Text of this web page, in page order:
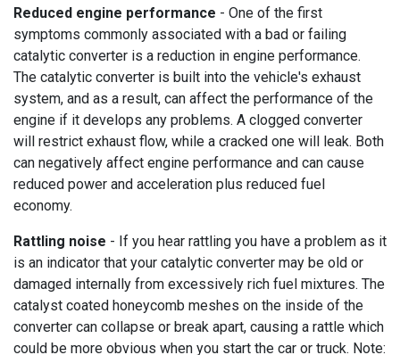
Reduced engine performance - One of the first
symptoms commonly associated with a bad or failing
catalytic converter is a reduction in engine performance.
The catalytic converter is built into the vehicle's exhaust
system, and as a result, can affect the performance of the
engine if it develops any problems. A clogged converter
will restrict exhaust flow, while a cracked one will leak. Both
can negatively affect engine performance and can cause
reduced power and acceleration plus reduced fuel
economy.
Rattling noise - If you hear rattling you have a problem as it
is an indicator that your catalytic converter may be old or
damaged internally from excessively rich fuel mixtures. The
catalyst coated honeycomb meshes on the inside of the
converter can collapse or break apart, causing a rattle which
could be more obvious when you start the car or truck. Note: